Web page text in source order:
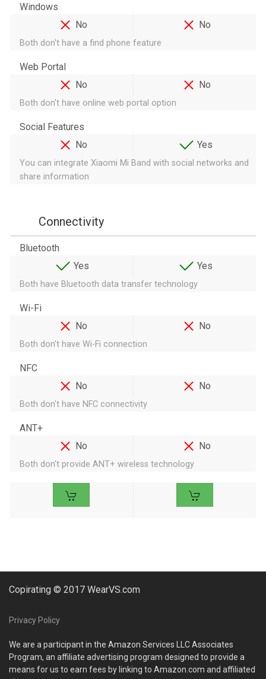
Windows
No
No
Both don't have a find phone feature
Web Portal
No
No
Both don't have online web portal option
Social Features
No
Yes
You can integrate Xiaomi Mi Band with social networks and
share information
Connectivity
Bluetooth
Yes
Yes
Both have Bluetooth data transfer technology
Wi-Fi
No
No
Both don't have Wi-Fi connection
NFC
No
No
Both don't have NFC connectivity
ANT+
No
No
Both don't provide ANT+ wireless technology
Copirating © 2017 WearVS.com
Privacy Policy
We are a participant in the Amazon Services LLC Associates
Program, an affiliate advertising program designed to provide a
means for us to earn fees by linking to Amazon.com and affiliated